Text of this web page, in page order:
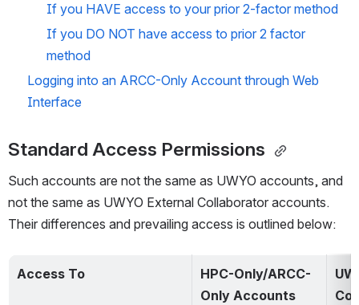
If you HAVE access to your prior 2-factor method
If you DO NOT have access to prior 2 factor
method
Logging into an ARCC-Only Account through Web
Interface
Standard Access Permissions
Such accounts are not the same as UWYO accounts, and
not the same as UWYO External Collaborator accounts.
Their differences and prevailing access is outlined below:
Access To
HPC-Only/ARCC-
Only Accounts